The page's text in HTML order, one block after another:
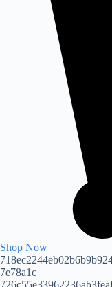
Shop Now
7e78a1c